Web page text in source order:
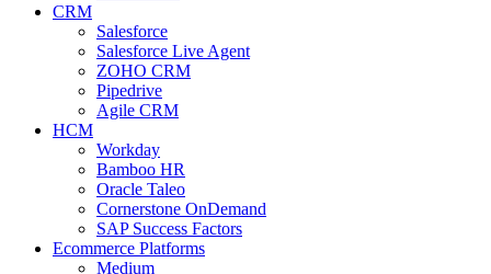
CRM
Salesforce
Salesforce Live Agent
ZOHO CRM
Pipedrive
Agile CRM
HCM
Workday
Bamboo HR
Oracle Taleo
Cornerstone OnDemand
SAP Success Factors
Ecommerce Platforms
Medium